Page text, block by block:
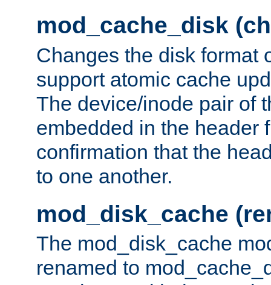
mod_cache_disk
Changes the disk format
support atomic cache
The device/inode pair of
embedded in the header
confirmation that the
to one another.
mod_disk_cache
The mod_disk_cache
renamed to